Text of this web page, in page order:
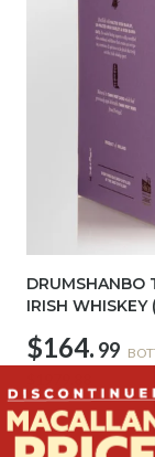
DRUMSHANBO
IRISH
$164. 99